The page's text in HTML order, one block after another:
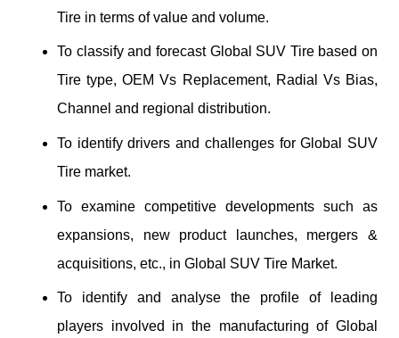
Tire in terms of value and volume.
To classify and forecast Global SUV Tire based on
Tire type, OEM Vs Replacement, Radial Vs Bias,
Channel and regional distribution.
To identify drivers and challenges for Global SUV
Tire market.
To examine competitive developments such as
expansions, new product launches, mergers &
acquisitions, etc., in Global SUV Tire Market.
To identify and analyse the profile of leading
players involved in the manufacturing of Global